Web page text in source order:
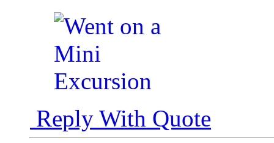
Reply With Quote